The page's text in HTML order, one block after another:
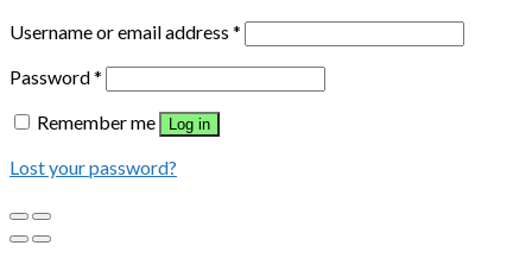
Username or email address *
Password*
Remember me
Log in
Lost your password?